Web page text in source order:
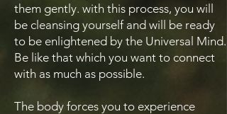
them gently. with this process, you will
be cleansing yourself and will be ready
to be enlightened by the Universal Mind.
Be like that which you want to connect
with as much as possible.
The body forces you to experience